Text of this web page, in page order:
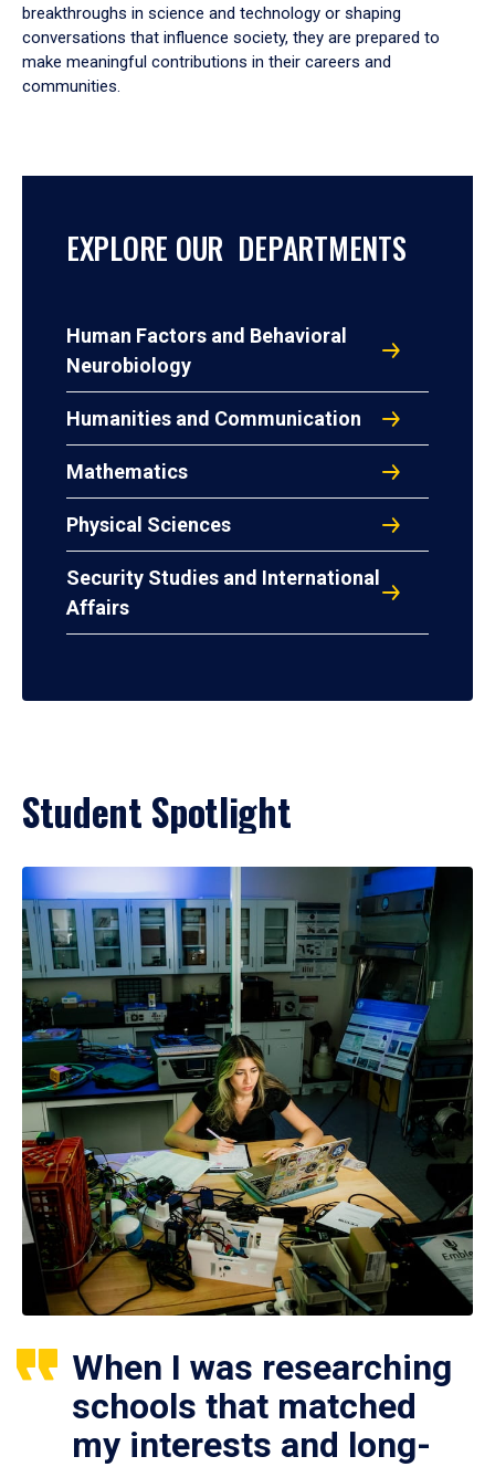
breakthroughs in science and technology or shaping
conversations that influence society, they are prepared to
make meaningful contributions in their careers and
communities.
EXPLORE OUR DEPARTMENTS
Human Factors and Behavioral
Neurobiology
Humanities and Communication
Mathematics
Physical Sciences
Security Studies and International
Affairs
Student Spotlight
When I was researching
schools that matched
my interests and long-